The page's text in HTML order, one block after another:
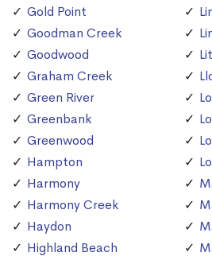
Gold Point
Goodman Creek
Goodwood
Graham Creek
Green River
Greenbank
Greenwood
Hampton
Harmony
Harmony Creek
Haydon
Highland Beach